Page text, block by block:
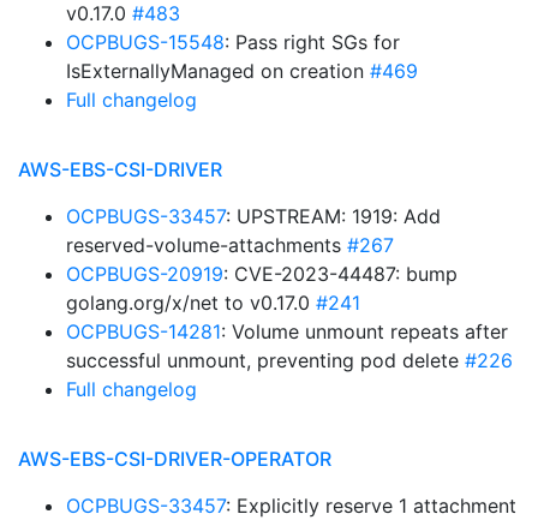
v0.17.0 #483
OCPBUGS-15548: Pass right SGs for
IsExternallyManaged on creation #469
Full changelog
AWS-EBS-CSI-DRIVER
OCPBUGS-33457: UPSTREAM: 1919: Add
reserved-volume-attachments #267
OCPBUGS-20919: CVE-2023-44487: bump
golang.org/x/net to v0.17.0 #241
OCPBUGS-14281: Volume unmount repeats after
successful unmount, preventing pod delete #226
Full changelog
AWS-EBS-CSI-DRIVER-OPERATOR
OCPBUGS-33457: Explicitly reserve 1 attachment